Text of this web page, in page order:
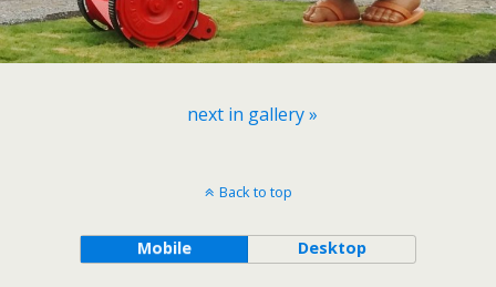
next in gallery »
Back to top
Mobile Desktop